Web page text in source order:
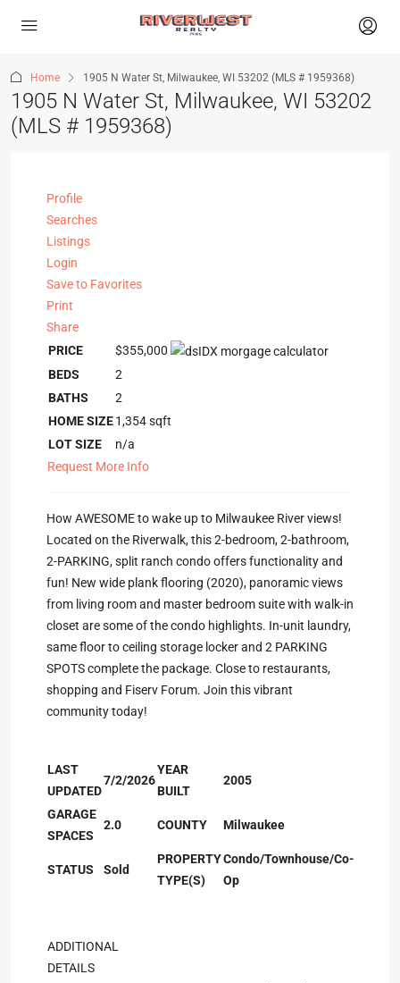
Home 1905 N Water St, Milwaukee, WI 53202 (MLS # 1959368)
1905 N Water St, Milwaukee, WI 53202
(MLS # 1959368)
Profile
Searches
Listings
Login
Save to Favorites
Print
Share
PRICE
$355,000
BEDS
2
BATHS
2
HOME SIZE1,354sqft
LOT SIZE
n/a
Request More Info
How AWESOME to wake up to Milwaukee River views!
Located on the Riverwalk, this 2-bedroom, 2-bathroom,
2-PARKING, split ranch condo offers functionality and
fun! New wide plank flooring (2020), panoramic views
from living room and master bedroom suite with walk-in
closet are some of the condo highlights. In-unit laundry,
same floor to ceiling storage locker and 2 PARKING
SPOTS complete the package. Close to restaurants,
shopping and Fiserv Forum. Join this vibrant
community today!
LAST
UPDATED
7/2/2026
YEAR
BUILT
2005
GARAGE
SPACES
2.0 COUNTY Milwaukee
STATUS Sold
PROPERTY
TYPE(S)
Condo/Townhouse/Co-
Op
ADDITIONAL
DETAILS